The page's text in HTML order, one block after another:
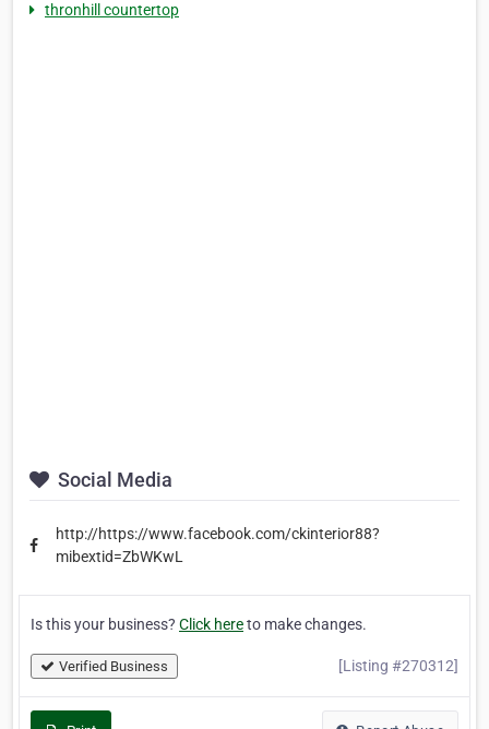
thronhill countertop
Social Media
http://https://www.facebook.com/ckinterior88?
mibextid=ZbWKwL
Is this your business? Click hereto make changes.
Verified Business [Listing #270312]